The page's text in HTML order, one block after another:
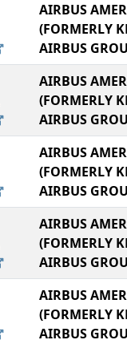
AIRBUS
(FORMERLY
AIRBUS
AIRBUS
(FORMERLY
AIRBUS
AIRBUS
(FORMERLY
AIRBUS
AIRBUS
(FORMERLY
AIRBUS
AIRBUS
(FORMERLY
AIRBUS